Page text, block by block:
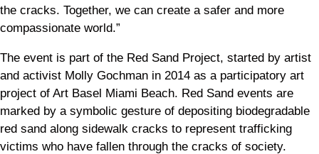
the cracks. Together, we can create a safer and more
compassionate world.”
The event is part of the Red Sand Project, started by artist
and activist Molly Gochman in 2014 as a participatory art
project of Art Basel Miami Beach. Red Sand events are
marked by a symbolic gesture of depositing biodegradable
red sand along sidewalk cracks to represent trafficking
victims who have fallen through the cracks of society.